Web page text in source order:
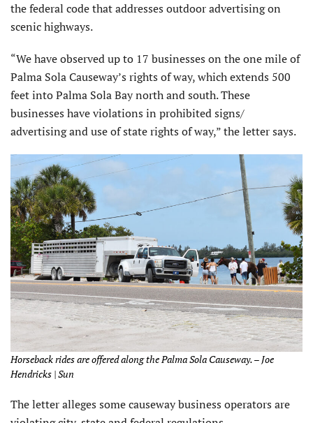
the federal code that addresses outdoor advertising on
scenic highways.
“We have observed up to 17 businesses on the one mile of
Palma Sola Causeway’s rights of way, which extends 500
feet into Palma Sola Bay north and south. These
businesses have violations in prohibited signs/
advertising and use of state rights of way,” the letter says.
Horseback rides are offered along the Palma Sola Causeway. – Joe
Hendricks | Sun
The letter alleges some causeway business operators are